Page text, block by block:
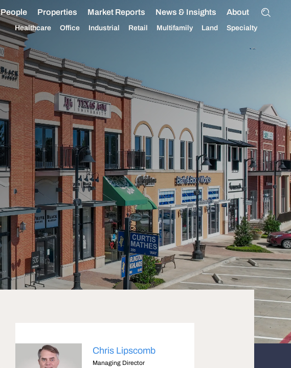
People Properties Market Reports News & Insights About
Healthcare Office Industrial Retail Multifamily Land Specialty
Chris Lipscomb
Managing Director